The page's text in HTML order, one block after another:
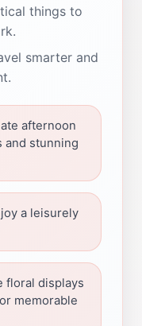
things to
smarter and
afternoon
and stunning
a leisurely
floral displays
memorable